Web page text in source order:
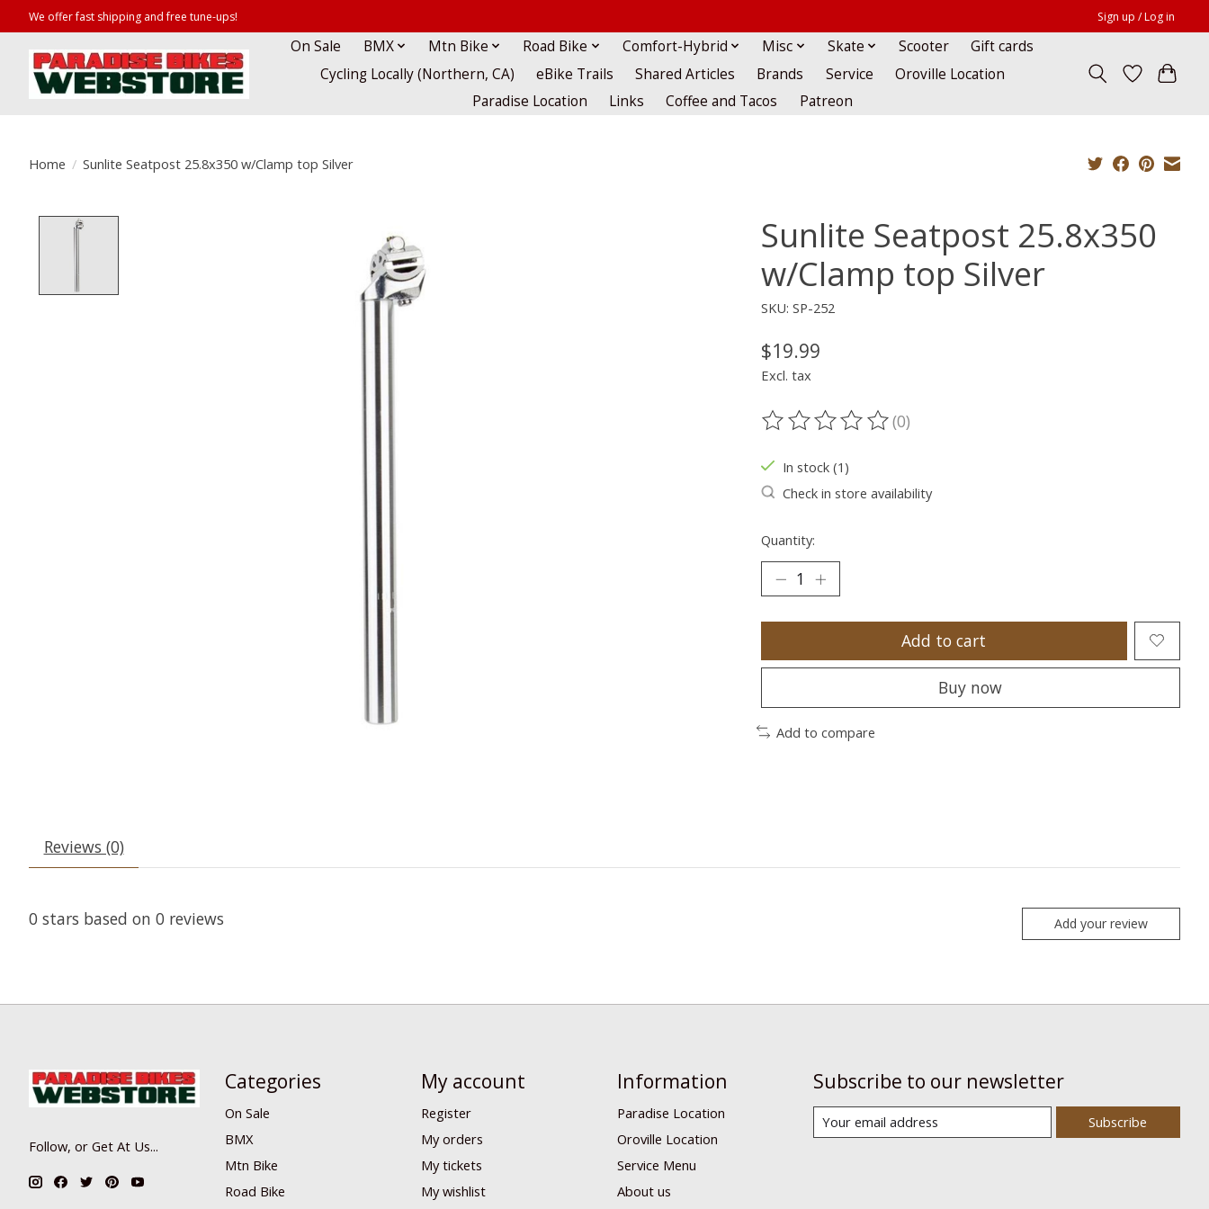
We offer fast shipping and free tune-ups! Sign up / Log in
On Sale BMX Mtn Bike Road Bike Comfort-Hybrid Misc Skate Scooter
Gift cards
Cycling Locally (Northern, CA)
eBike Trails Shared Articles Brands Service
Oroville Location
Paradise Location
Links Coffee and Tacos Patreon
Home / Sunlite Seatpost 25.8x350 w/Clamp top Silver
Sunlite Seatpost 25.8x350
w/Clamp top Silver
SKU: SP-252
$19.99
Excl. tax
The rating of this product is
(0)
In stock (1)
Check in store availability
Quantity:
Add to cart
Buy now
Add to compare
Reviews (0)
0 stars based on 0 reviews Add your review
Follow, or Get At Us...
Categories
On Sale
BMX
Mtn Bike
Road Bike
My account
Register
My orders
My tickets
My wishlist
Information
Paradise Location
Oroville Location
Service Menu
About us
Subscribe to our newsletter
Subscribe